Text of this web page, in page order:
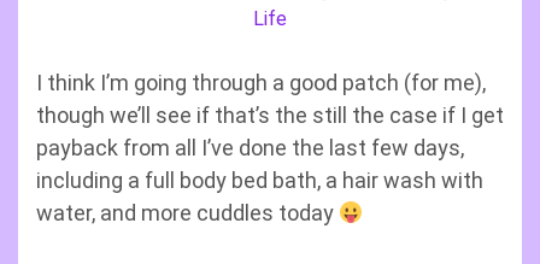
Life
I think I’m going through a good patch (for me),
though we’ll see if that’s the still the case if I get
payback from all I’ve done the last few days,
including a full body bed bath, a hair wash with
water, and more cuddles today